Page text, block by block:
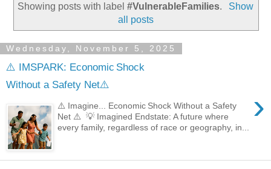
Showing posts with label#VulnerableFamilies.
Show
all posts
Wednesday, November 5, 2025
⚠️ IMSPARK: Economic Shock
Without a Safety Net⚠️
›
⚠️ Imagine... Economic Shock Without a Safety
Net ⚠️ 💡 Imagined Endstate: A future where
every family, regardless of race or geography, in...